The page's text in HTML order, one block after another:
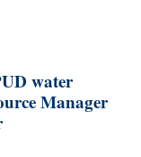
water
Manager